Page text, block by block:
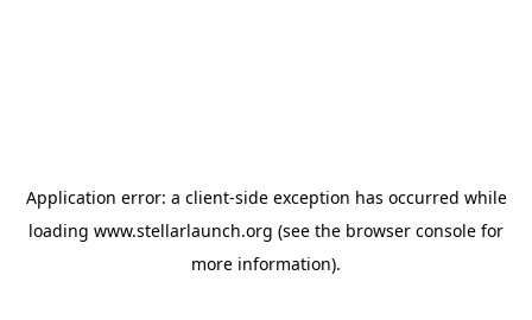
Application error: a client-side exception has occurred while
loading www.stellarlaunch.org (see the browser console for
more information).